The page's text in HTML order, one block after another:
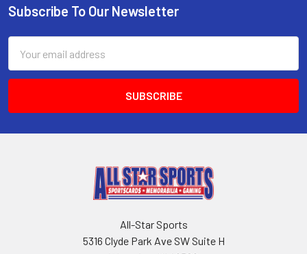
Footer
Subscribe To Our Newsletter
Address
All-Star Sports
5316 Clyde Park Ave SW Suite H